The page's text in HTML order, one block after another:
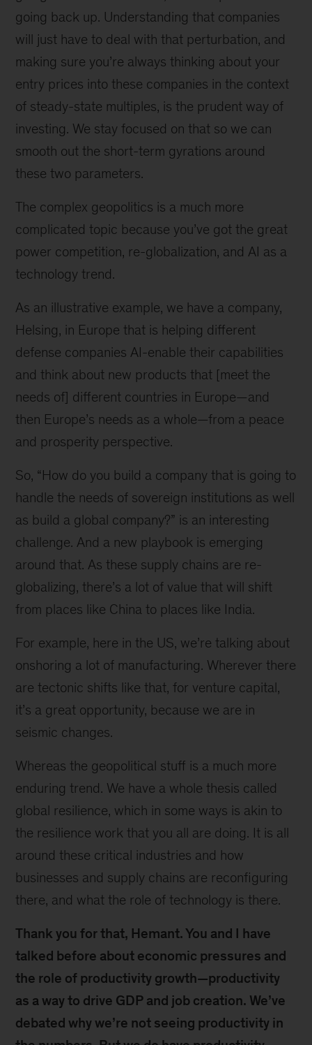
going back up. Understanding that companies
will just have to deal with that perturbation, and
making sure you’re always thinking about your
entry prices into these companies in the context
of steady-state multiples, is the prudent way of
investing. We stay focused on that so we can
smooth out the short-term gyrations around
these two parameters.
The complex geopolitics is a much more
complicated topic because you’ve got the great
power competition, re-globalization, and AI as a
technology trend.
As an illustrative example, we have a company,
Helsing, in Europe that is helping different
defense companies AI-enable their capabilities
and think about new products that [meet the
needs of] different countries in Europe—and
then Europe’s needs as a whole—from a peace
and prosperity perspective.
So, “How do you build a company that is going to
handle the needs of sovereign institutions as well
as build a global company?” is an interesting
challenge. And a new playbook is emerging
around that. As these supply chains are re-
globalizing, there’s a lot of value that will shift
from places like China to places like India.
For example, here in the US, we’re talking about
onshoring a lot of manufacturing. Wherever there
are tectonic shifts like that, for venture capital,
it’s a great opportunity, because we are in
seismic changes.
Whereas the geopolitical stuff is a much more
enduring trend. We have a whole thesis called
global resilience, which in some ways is akin to
the resilience work that you all are doing. It is all
around these critical industries and how
businesses and supply chains are reconfiguring
there, and what the role of technology is there.
Thank you for that, Hemant. You and I have
talked before about economic pressures and
the role of productivity growth—productivity
as a way to drive GDP and job creation. We’ve
debated why we’re not seeing productivity in